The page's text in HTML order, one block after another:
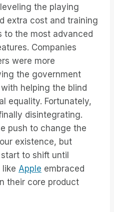
the playing
extra cost and training
the most advanced
Companies
were more
the government
helping the blind
equality. Fortunately,
disintegrating.
push to change the
existence, but
to shift until
like Apple embraced
their core product